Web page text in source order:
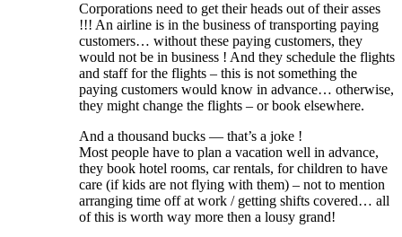
Corporations need to get their heads out of their asses
!!! An airline is in the business of transporting paying
customers… without these paying customers, they
would not be in business ! And they schedule the flights
and staff for the flights – this is not something the
paying customers would know in advance… otherwise,
they might change the flights – or book elsewhere.
And a thousand bucks — that’s a joke !
Most people have to plan a vacation well in advance,
they book hotel rooms, car rentals, for children to have
care (if kids are not flying with them) – not to mention
arranging time off at work / getting shifts covered… all
of this is worth way more then a lousy grand!